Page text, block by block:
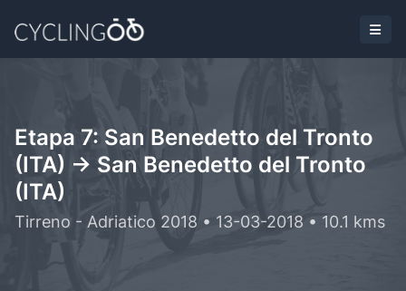
Etapa 7: San Benedetto del Tronto
(ITA) -> San Benedetto del Tronto
(ITA)
Tirreno - Adriatico 2018 • 13-03-2018 • 10.1 kms